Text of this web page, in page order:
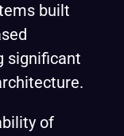
built
significant
of